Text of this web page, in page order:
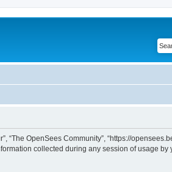
“The OpenSees Community”, “https://
collected during any session of usage